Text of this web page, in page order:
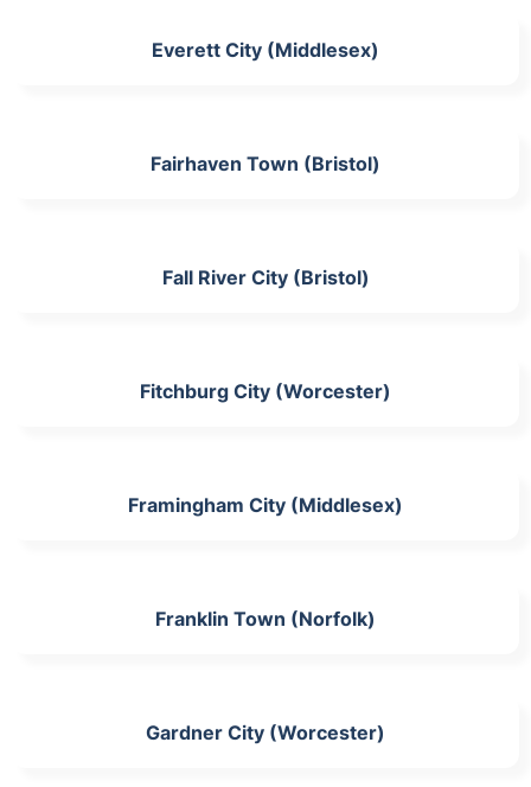
Everett City (Middlesex)
Fairhaven Town (Bristol)
Fall River City (Bristol)
Fitchburg City (Worcester)
Framingham City (Middlesex)
Franklin Town (Norfolk)
Gardner City (Worcester)